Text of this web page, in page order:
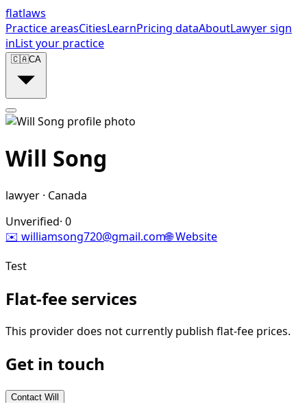
flatlaws
Practice areasCitiesLearnPricing dataAboutLawyer sign
inList your practice
🇨🇦CA
Will Song
lawyer · Canada
Unverified· 0
✉️ williamsong720@gmail.com🌐 Website
Test
Flat-fee services
This provider does not currently publish flat-fee prices.
Get in touch
Contact Will